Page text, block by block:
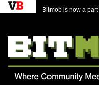
Bitmob is now a